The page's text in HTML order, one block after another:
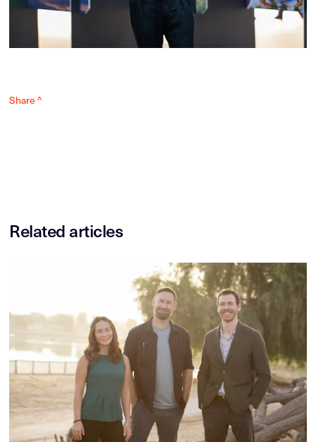
Share ^
Related articles